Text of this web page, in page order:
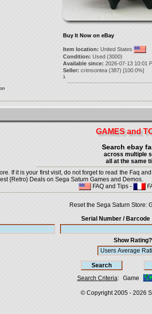
Buy It Now on eBay
Item location: United States
Condition: Used (3000)
Available since: 2026-07-13 10:01
Seller: crimsontea(387) [100.0%]
1.
GAMES and
Search ebay
across multiple
all at the same
If it is your first visit, do not forget to read the Faq
{Retro} Deals on Sega Saturn Games and Demos.
FAQ and Tips -
Reset the Sega Saturn Store:
Serial Number / Barcode
Show Rating?
Search Criteria: Game
© Copyright 2005 - 2026